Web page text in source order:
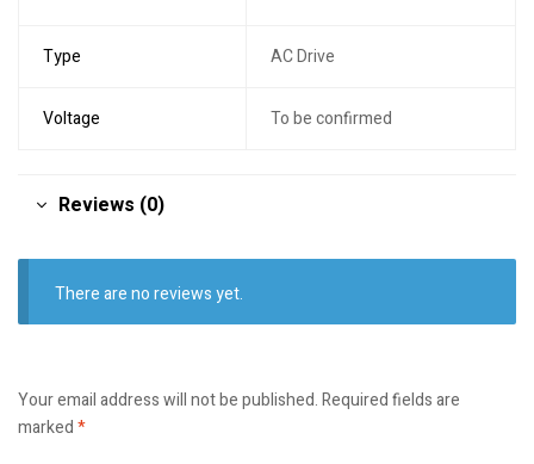
Type AC Drive
Voltage To be confirmed
Reviews (0)
There are no reviews yet.
Your email address will not be published.Required fields are
marked*